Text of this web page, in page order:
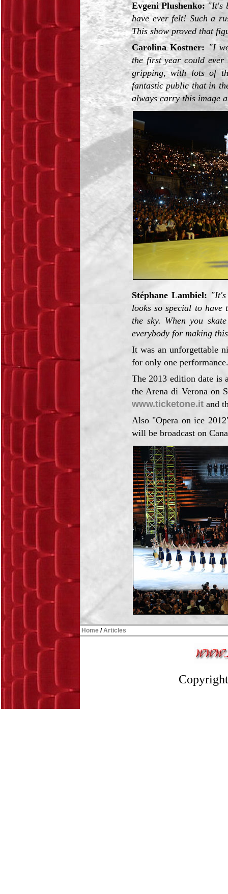
Evgeni Plushenko: "It's
have ever felt! Such a
This show proved that
Carolina Kostner: "I
the first year could ever
gripping, with lots of
fantastic public that in
always carry this image
Stéphane Lambiel:
looks so special to have
the sky. When you
everybody for making
It was an unforgettable
for only one performance.
The 2013 edition date is
the Arena di Verona on
www.ticketone.it and
Also "Opera on ice
will be broadcast on
Home /Articles